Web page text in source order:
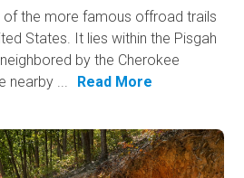
of the more famous offroad trails
States. It lies within the Pisgah
by the Cherokee
nearby ...
Read More